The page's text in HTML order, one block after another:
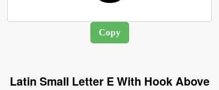
Latin Small Letter E With Hook Above